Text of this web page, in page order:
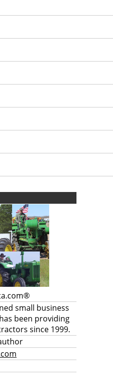
small business
been providing
since 1999.